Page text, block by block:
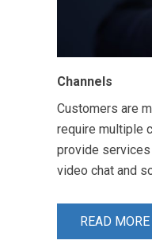
Channels
Customers are
require multiple
provide services
video chat and
READ MORE